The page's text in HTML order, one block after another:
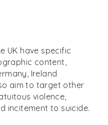
UK have specific
content,
Ireland
aim to target other
violence,
incitement to suicide.